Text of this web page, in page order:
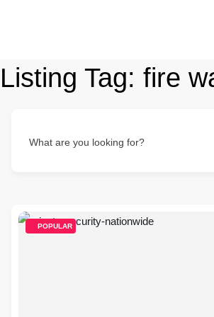
Listing Tag: fire
What are you looking for?
POPULAR